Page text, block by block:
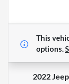
This
options.
2022